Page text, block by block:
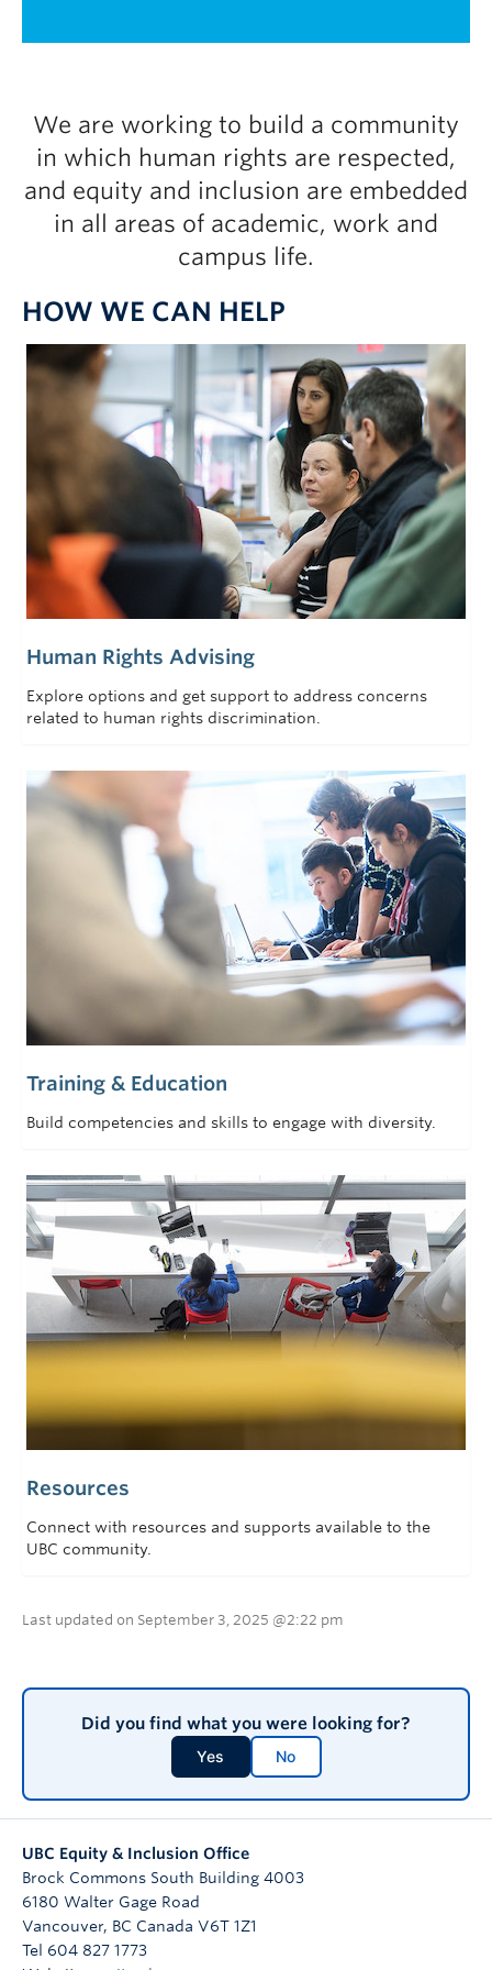
We are working to build a community
in which human rights are respected,
and equity and inclusion are embedded
in all areas of academic, work and
campus life.
HOW WE CAN HELP
Human Rights Advising
Explore options and get support to address concerns
related to human rights discrimination.
Training & Education
Build competencies and skills to engage with diversity.
Resources
Connect with resources and supports available to the
UBC community.
Last updated on September 3, 2025 @2:22 pm
Did you find what you were looking for?
Yes No
UBC Equity & Inclusion Office
Brock Commons South Building 4003
6180 Walter Gage Road
Vancouver, BC Canada V6T 1Z1
Tel 604 827 1773